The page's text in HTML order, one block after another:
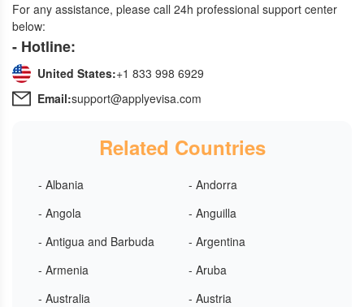
For any assistance, please call 24h professional support center
below:
- Hotline:
United States:+1 833 998 6929
Email:support@applyevisa.com
Related Countries
- Albania
- Andorra
- Angola
- Anguilla
- Antigua and Barbuda
- Argentina
- Armenia
- Aruba
- Australia
- Austria